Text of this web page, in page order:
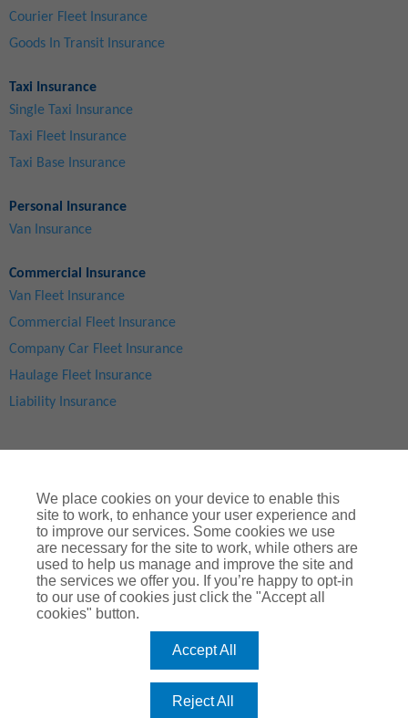
Courier Fleet Insurance
Goods In Transit Insurance
Taxi Insurance
Single Taxi Insurance
Taxi Fleet Insurance
Taxi Base Insurance
Commercial Insurance
Van Fleet Insurance
Commercial Fleet Insurance
Company Car Fleet Insurance
Haulage Fleet Insurance
Liability Insurance
Personal Insurance
Van Insurance
Site Map | Privacy Notice | Cookie Notice | Legal & Regulatory Information |® Copyright
ChoiceQuote Insurance Services Ltd 2024
ChoiceQuote is a trading name of
which is authorised and regulated by the
Financial Conduct Authority
Spectrum Building, 55, Blythswood Street, Glasgow, G2
We place cookies on your device to enable this
site to work, to enhance your user experience and
to improve our services. Some cookies we use
are necessary for the site to work, while others are
used to help us manage and improve the site and
the services we offer you. If you’re happy to opt-in
to our use of cookies just click the "Accept all
cookies" button.
Accept All
Reject All